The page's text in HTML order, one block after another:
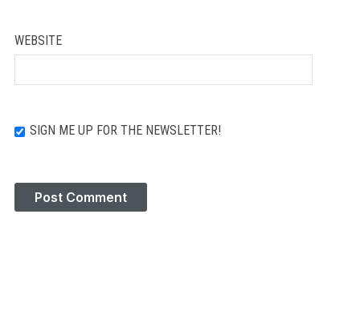
WEBSITE
SIGN ME UP FOR THE NEWSLETTER!